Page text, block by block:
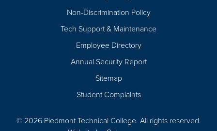
Non-Discrimination Policy
Tech Support & Maintenance
Employee Directory
Annual Security Report
Sitemap
Student Complaints
© 2026 Piedmont Technical College. All rights reserved.